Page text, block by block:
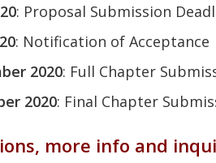
: Proposal Submission
: Notification of Acceptance
2020: Full Chapter
2020: Final Chapter
more info and